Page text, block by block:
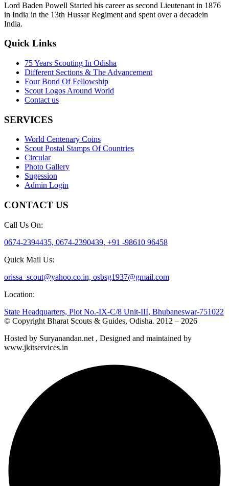
Lord Baden Powell Started his career as second Lieutenant in 1876
in India in the 13th Hussar Regiment and spent over a decadein
India.
Quick Links
75 Years Scouting In Odisha
Different Sections & The Advancement
Four Bond Of Fellowship
Scout Logos Around World
Contact us
SERVICES
World Centenary Coins
Scout Postal Stamps Of Countries
Circular
Photo Gallery
Sugession
Admin Login
CONTACT US
Call Us On:
0674-2394435, 0674-2390439, +91 -98610 96458
Quick Mail Us:
orissa_scout@yahoo.co.in, osbsg1937@gmail.com
Location:
State Headquarters, Plot No.-IX-C/8 Unit-III, Bhubaneswar-751022
© Copyright Bharat Scouts & Guides, Odisha. 2012 – 2026
Hosted by Suryanandan.net , Designed and maintained by
www.jkitservices.in